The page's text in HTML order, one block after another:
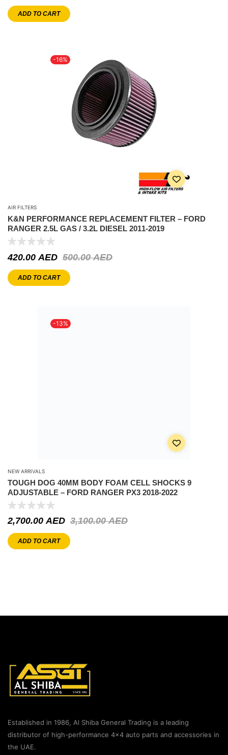
ADD TO CART
-16%
AIR FILTERS
K&N PERFORMANCE REPLACEMENT FILTER – FORD
RANGER 2.5L GAS / 3.2L DIESEL 2011-2019
500.00AED
420.00 AED
ADD TO CART
-13%
NEW ARRIVALS
TOUGH DOG 40MM BODY FOAM CELL SHOCKS 9
ADJUSTABLE – FORD RANGER PX3 2018-2022
3,100.00AED
2,700.00AED
ADD TO CART
Established in 1986, Al Shiba General Trading is a leading
distributor of high-performance 4×4 auto parts and accessories in
the UAE.